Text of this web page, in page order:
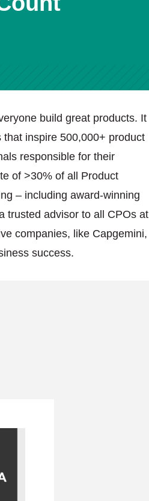
build great products. It
inspire 500,000+ product
responsible for their
of >30% of all Product
– including award-winning
trusted advisor to all CPOs at
companies, like Capgemini,
success.